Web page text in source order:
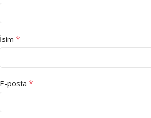
İsim *
E-posta *